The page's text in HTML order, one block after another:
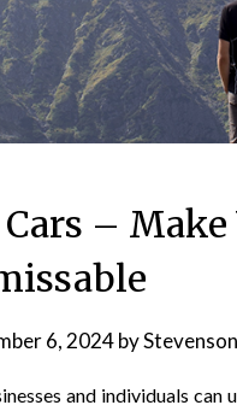
– Make
6, 2024byStevenson
and individuals can